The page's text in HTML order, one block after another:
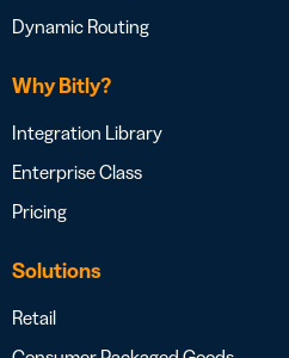
Dynamic Routing
Why Bitly?
Integration Library
Enterprise Class
Pricing
Solutions
Retail